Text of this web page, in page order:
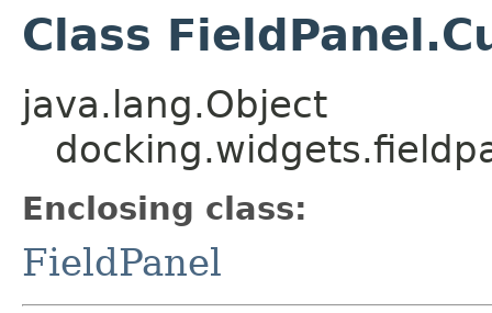
Class
java.lang.Object
Enclosing class:
FieldPanel